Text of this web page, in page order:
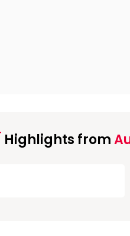
Highlights from